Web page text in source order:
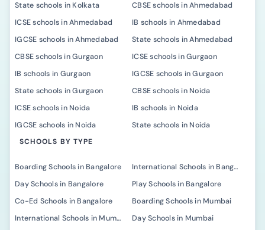
State schools in Kolkata
CBSE schools in Ahmedabad
ICSE schools in Ahmedabad
IB schools in Ahmedabad
IGCSE schools in Ahmedabad
State schools in Ahmedabad
CBSE schools in Gurgaon
ICSE schools in Gurgaon
IB schools in Gurgaon
IGCSE schools in Gurgaon
State schools in Gurgaon
CBSE schools in Noida
ICSE schools in Noida
IB schools in Noida
IGCSE schools in Noida
State schools in Noida
SCHOOLS BY TYPE
Boarding Schools in Bangalore
International Schools in Bangalore
Day Schools in Bangalore
Play Schools in Bangalore
Co-Ed Schools in Bangalore
Boarding Schools in Mumbai
International Schools in Mumbai
Day Schools in Mumbai